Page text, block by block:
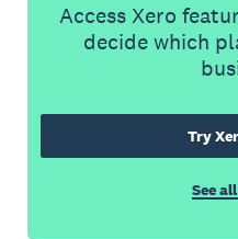
Access Xero
decide which
Try
See